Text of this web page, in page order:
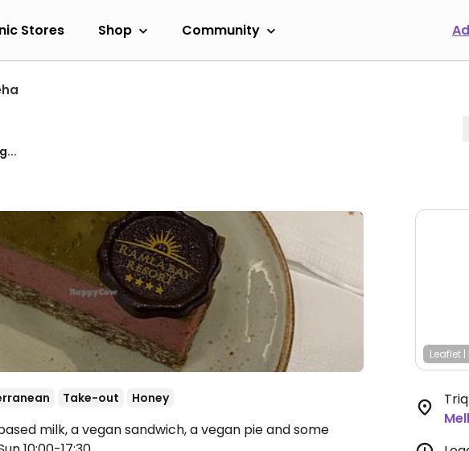
Stores Shop Community
Take-out Honey
milk, a vegan sandwich, a vegan pie and some
Leaflet |